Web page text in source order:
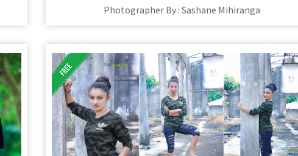
Photographer By : Sashane Mihiranga